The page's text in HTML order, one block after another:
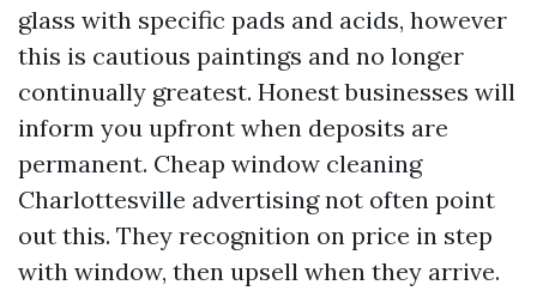
glass with specific pads and acids, however
this is cautious paintings and no longer
continually greatest. Honest businesses will
inform you upfront when deposits are
permanent. Cheap window cleaning
Charlottesville advertising not often point
out this. They recognition on price in step
with window, then upsell when they arrive.